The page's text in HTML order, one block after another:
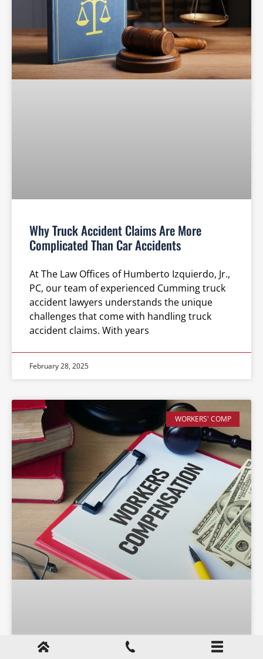
Why Truck Accident Claims Are More
Complicated Than Car Accidents
At The Law Offices of Humberto Izquierdo, Jr.,
PC, our team of experienced Cumming truck
accident lawyers understands the unique
challenges that come with handling truck
accident claims. With years
February 28, 2025
WORKERS' COMP